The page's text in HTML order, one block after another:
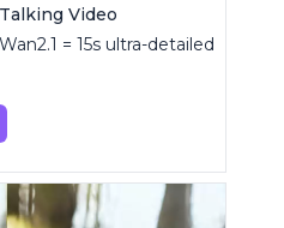
Video
= 15s ultra-detailed